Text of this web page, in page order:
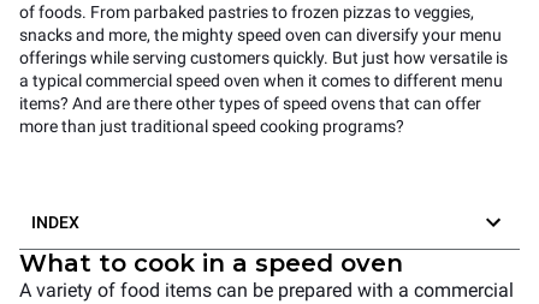
of foods. From parbaked pastries to frozen pizzas to veggies,
snacks and more, the mighty speed oven can diversify your menu
offerings while serving customers quickly. But just how versatile is
a typical commercial speed oven when it comes to different menu
items? And are there other types of speed ovens that can offer
more than just traditional speed cooking programs?
INDEX
What to cook in a speed oven
A variety of food items can be prepared with a commercial